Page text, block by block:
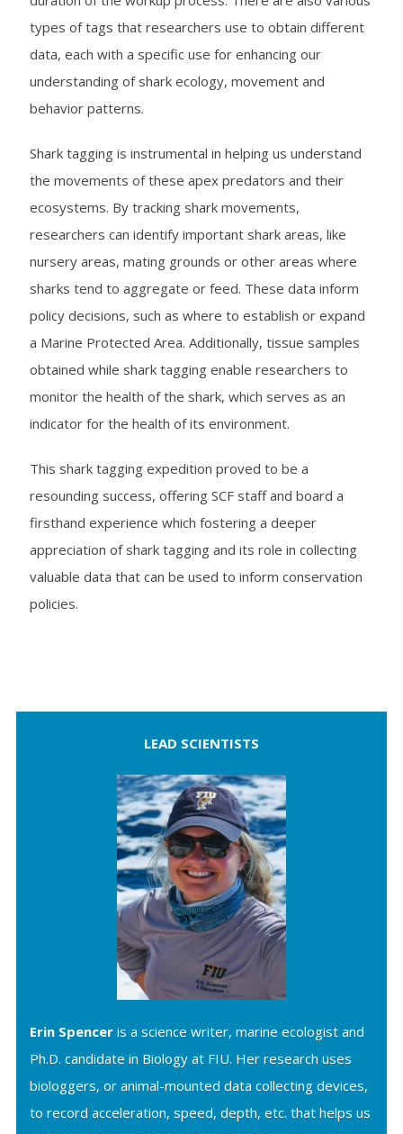
types of tags that researchers use to obtain different
data, each with a specific use for enhancing our
understanding of shark ecology, movement and
behavior patterns.
Shark tagging is instrumental in helping us understand
the movements of these apex predators and their
ecosystems. By tracking shark movements,
researchers can identify important shark areas, like
nursery areas, mating grounds or other areas where
sharks tend to aggregate or feed. These data inform
policy decisions, such as where to establish or expand
a Marine Protected Area. Additionally, tissue samples
obtained while shark tagging enable researchers to
monitor the health of the shark, which serves as an
indicator for the health of its environment.
This shark tagging expedition proved to be a
resounding success, offering SCF staff and board a
firsthand experience which fostering a deeper
appreciation of shark tagging and its role in collecting
valuable data that can be used to inform conservation
policies.
LEAD SCIENTISTS
Erin Spenceris a science writer, marine ecologist and
Ph.D. candidate in Biology at FIU. Her research uses
biologgers, or animal-mounted data collecting devices,
to record acceleration, speed, depth, etc. that helps us